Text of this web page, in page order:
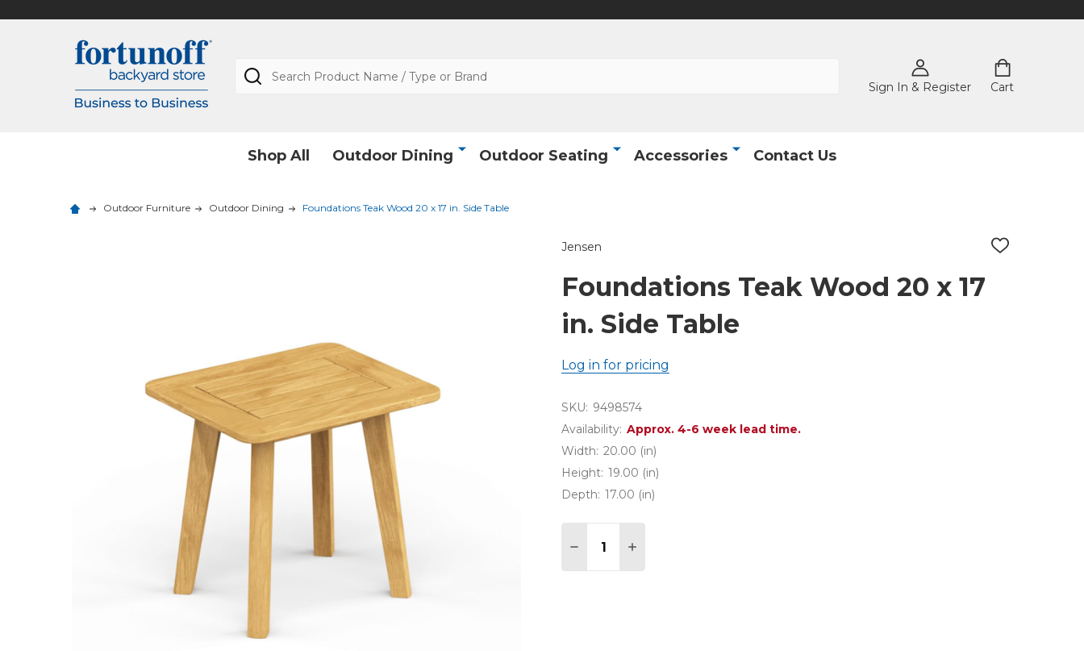
Sign In & Register Cart
Search
Shop All Outdoor Dining Outdoor Seating Accessories Contact Us
Outdoor Furniture Outdoor Dining Foundations Teak Wood 20 x 17 in. Side Table
Jensen
ADD
Foundations Teak Wood 20 x 17
in. Side Table
Log in for pricing
SKU: 9498574
Availability: Approx. 4-6 week lead time.
Width: 20.00 (in)
Height: 19.00 (in)
Depth: 17.00 (in)
DECREASE QUANTITY OF FOUNDATIONS TEAK WOOD 20 X 17 IN. SIDE
INCREASE QUANTITY OF FOUNDATIONS TEAK WOOD 20 X 17 IN.